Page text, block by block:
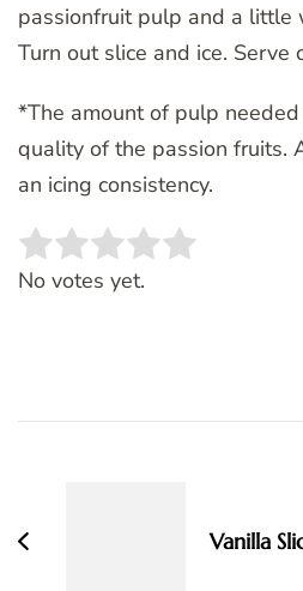
passionfruit pulp and a little
Turn out slice and ice. Serve
*The amount of pulp
quality of the passion fruits.
an icing consistency.
Rate this item:
No votes yet.
Vanilla